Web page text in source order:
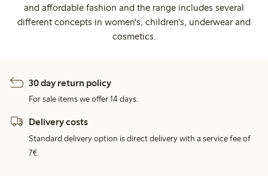
and affordable fashion and the range includes several
different concepts in women's, children's, underwear and
cosmetics.
30 day return policy
For sale items we offer 14 days.
Delivery costs
Standard delivery option is direct delivery with a service fee of
7€.